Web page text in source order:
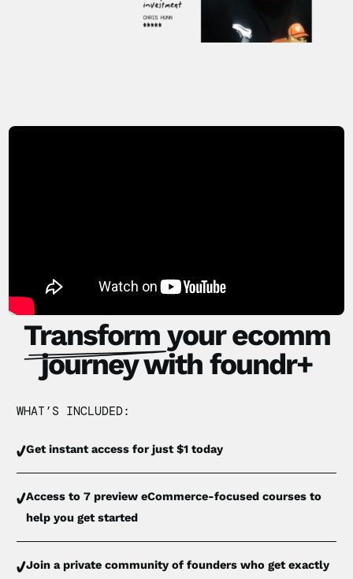
Transform your ecomm
journey with foundr+
WHAT’S INCLUDED:
Get instant access for just $1 today
Access to 7 preview eCommerce-focused courses to
help you get started
Join a private community of founders who get exactly